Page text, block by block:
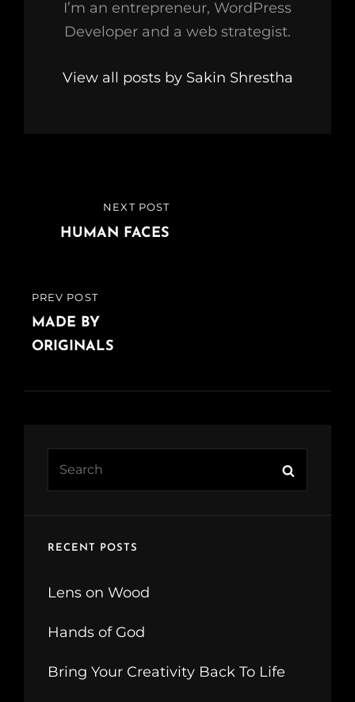
I’m an entrepreneur, WordPress
Developer and a web strategist.
View all posts by Sakin Shrestha
navigation
PREVIOUS
POST
PREV POST
MADE BY
ORIGINALS
POST
NEXT POST
HUMAN FACES
RECENT POSTS
Lens on Wood
Hands of God
Bring Your Creativity Back To Life